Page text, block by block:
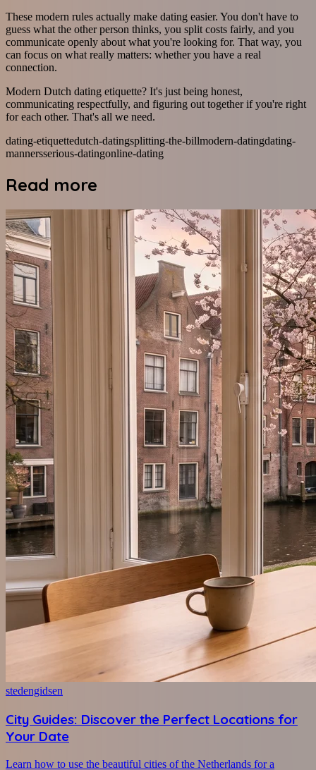
These modern rules actually make dating easier. You don't have to
guess what the other person thinks, you split costs fairly, and you
communicate openly about what you're looking for. That way, you
can focus on what really matters: whether you have a real
connection.
Modern Dutch dating etiquette? It's just being honest,
communicating respectfully, and figuring out together if you're right
for each other. That's all we need.
dating-etiquettedutch-datingsplitting-the-billmodern-datingdating-
mannersserious-datingonline-dating
Read more
stedengidsen
City Guides: Discover the Perfect Locations for
Your Date
Learn how to use the beautiful cities of the Netherlands for a